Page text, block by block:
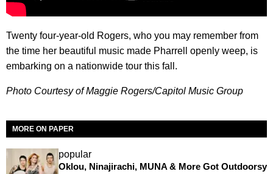
Twenty four-year-old Rogers, who you may remember from
the time her beautiful music made Pharrell openly weep, is
embarking on a nationwide tour this fall.
Photo Courtesy of Maggie Rogers/Capitol Music Group
MORE ON PAPER
popular
Oklou, Ninajirachi, MUNA & More Got Outdoorsy